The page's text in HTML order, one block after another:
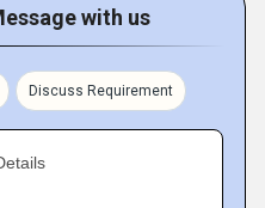
with us
Discuss Requirement